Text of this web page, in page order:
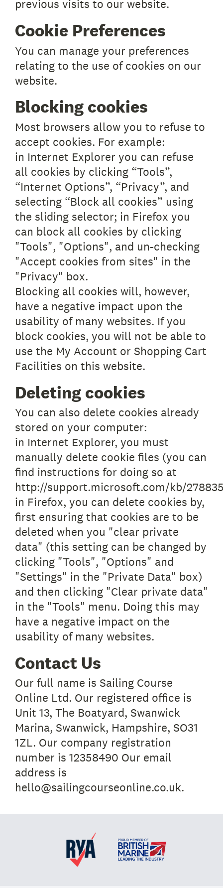
previous visits to our website.
Cookie Preferences
You can manage your preferences
relating to the use of cookies on our
website.
Blocking cookies
Most browsers allow you to refuse to
accept cookies. For example:
in Internet Explorer you can refuse
all cookies by clicking “Tools”,
“Internet Options”, “Privacy”, and
selecting “Block all cookies” using
the sliding selector; in Firefox you
can block all cookies by clicking
"Tools", "Options", and un-checking
"Accept cookies from sites" in the
"Privacy" box.
Blocking all cookies will, however,
have a negative impact upon the
usability of many websites. If you
block cookies, you will not be able to
use the My Account or Shopping Cart
Facilities on this website.
Deleting cookies
You can also delete cookies already
stored on your computer:
in Internet Explorer, you must
manually delete cookie files (you can
find instructions for doing so at
http://support.microsoft.com/kb/
in Firefox, you can delete cookies by,
first ensuring that cookies are to be
deleted when you "clear private
data" (this setting can be changed by
clicking "Tools", "Options" and
"Settings" in the "Private Data" box)
and then clicking "Clear private data"
in the "Tools" menu. Doing this may
have a negative impact on the
usability of many websites.
Contact Us
Our full name is Sailing Course
Online Ltd. Our registered office is
Unit 13, The Boatyard, Swanwick
Marina, Swanwick, Hampshire, SO31
1ZL. Our company registration
number is 12358490 Our email
address is
hello@sailingcourseonline.co.uk.